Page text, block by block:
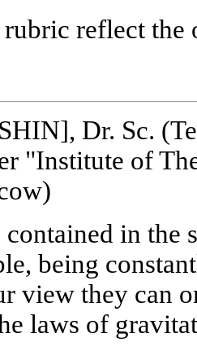
reflect
Dr. Sc.
"Institute of
in the
being
view they can
laws of